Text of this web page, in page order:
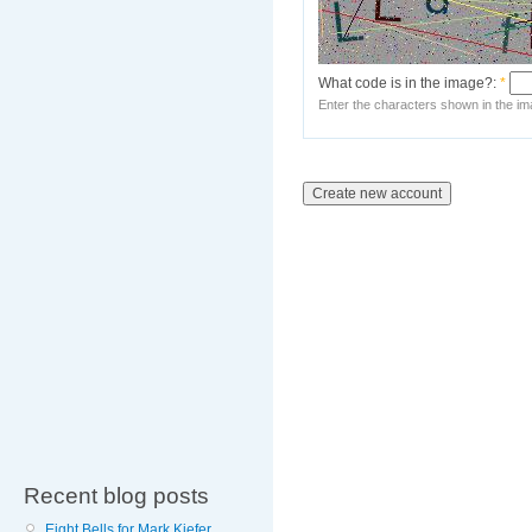
Recent blog posts
What code is in the image?: *
Enter the characters shown in the